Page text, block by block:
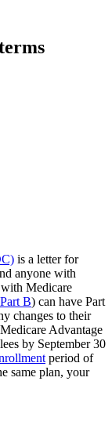
is a letter for
anyone with
Medicare
Part B) can have Part
changes to their
Advantage
by September 30
period of
same plan, your